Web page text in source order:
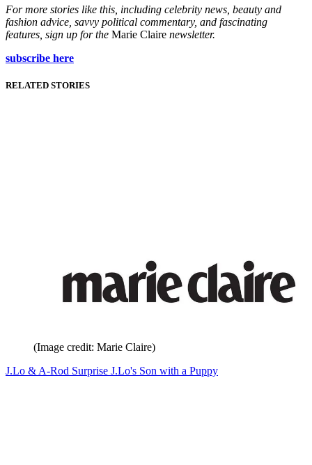
For more stories like this, including celebrity news, beauty and
fashion advice, savvy political commentary, and fascinating
features, sign up for the Marie Claire newsletter.
subscribe here
RELATED STORIES
(Image credit: Marie Claire)
J.Lo & A-Rod Surprise J.Lo's Son with a Puppy